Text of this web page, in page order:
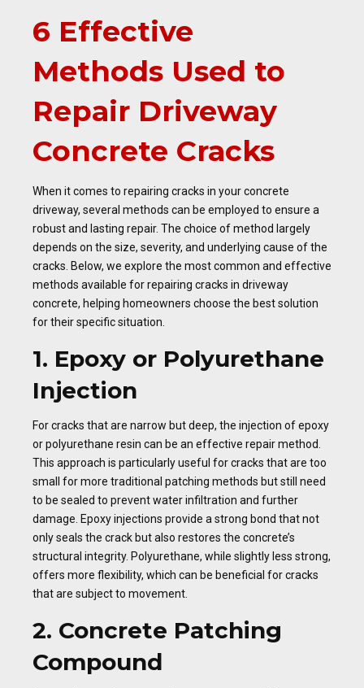
6 Effective
Methods Used to
Repair Driveway
Concrete Cracks
When it comes to repairing cracks in your concrete
driveway, several methods can be employed to ensure a
robust and lasting repair. The choice of method largely
depends on the size, severity, and underlying cause of the
cracks. Below, we explore the most common and effective
methods available for repairing cracks in driveway
concrete, helping homeowners choose the best solution
for their specific situation.
1. Epoxy or Polyurethane
Injection
For cracks that are narrow but deep, the injection of epoxy
or polyurethane resin can be an effective repair method.
This approach is particularly useful for cracks that are too
small for more traditional patching methods but still need
to be sealed to prevent water infiltration and further
damage. Epoxy injections provide a strong bond that not
only seals the crack but also restores the concrete’s
structural integrity. Polyurethane, while slightly less strong,
offers more flexibility, which can be beneficial for cracks
that are subject to movement.
2. Concrete Patching
Compound